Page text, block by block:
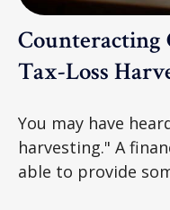
Counteracting
Tax-Loss
You may have
harvesting." A
able to provide